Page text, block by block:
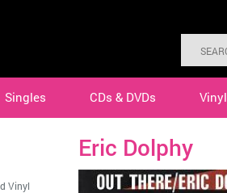
Singles CDs & DVDs Vinyl
Eric Dolphy
Vinyl